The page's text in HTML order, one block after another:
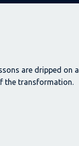
are dripped on a
the transformation.